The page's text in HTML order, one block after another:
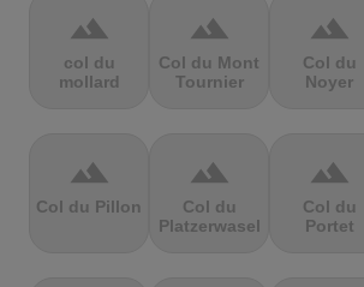
terrain
col du
mollard
terrain
Col du Mont
Tournier
terrain
Col du
Noyer
terrain
Col du Pillon
terrain
Col du
Platzerwasel
terrain
Col du
Portet